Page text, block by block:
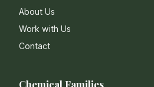
About Us
Work with Us
Contact
Chemical Families